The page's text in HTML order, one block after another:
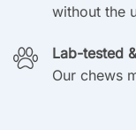
without the
Lab-tested
Our chews